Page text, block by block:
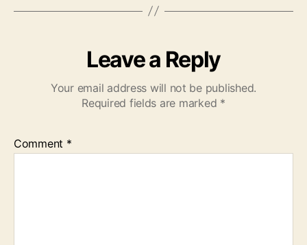
Leave a Reply
Your email address will not be published.
Required fields are marked *
Comment *